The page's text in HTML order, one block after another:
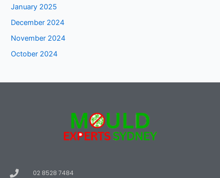
January 2025
December 2024
November 2024
October 2024
02 8528 7484